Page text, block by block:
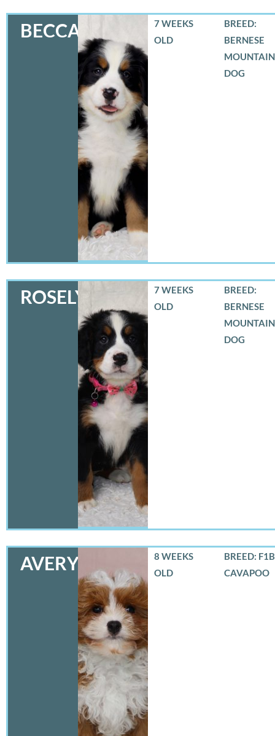
BECCA
7 WEEKS
OLD
BREED:
BERNESE
MOUNTAIN
DOG
ROSELYN
7 WEEKS
OLD
BREED:
BERNESE
MOUNTAIN
DOG
AVERY
8 WEEKS
OLD
BREED: F1B
CAVAPOO